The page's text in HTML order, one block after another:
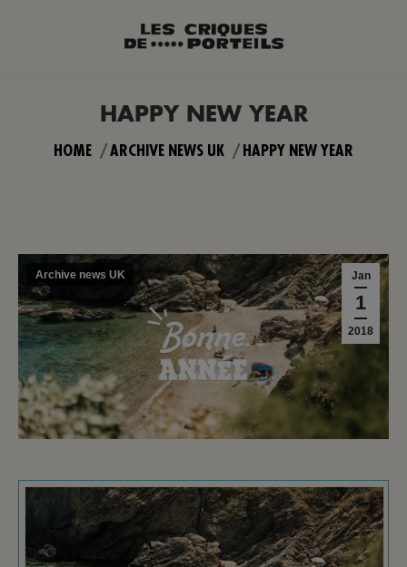
HAPPY NEW YEAR
You are here:
HOME ARCHIVE NEWS UK HAPPY NEW YEAR
Jan
1
2018
Archive news UK